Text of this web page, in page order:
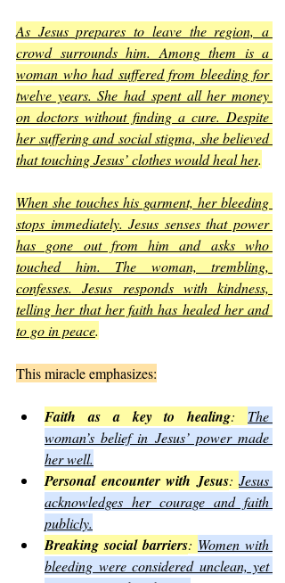
As Jesus prepares to leave the region, a
crowd surrounds him. Among them is a
woman who had suffered from bleeding for
twelve years. She had spent all her money
on doctors without finding a cure. Despite
her suffering and social stigma, she believed
that touching Jesus’ clothes would heal her.
When she touches his garment, her bleeding
stops immediately. Jesus senses that power
has gone out from him and asks who
touched him. The woman, trembling,
confesses. Jesus responds with kindness,
telling her that her faith has healed her and
to go in peace.
This miracle emphasizes:
Faith as a key to healing: The
woman’s belief in Jesus’ power made
her well.
Personal encounter with Jesus: Jesus
acknowledges her courage and faith
publicly.
Breaking social barriers: Women with
bleeding were considered unclean, yet